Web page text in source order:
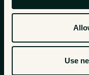
Use
currently
generation